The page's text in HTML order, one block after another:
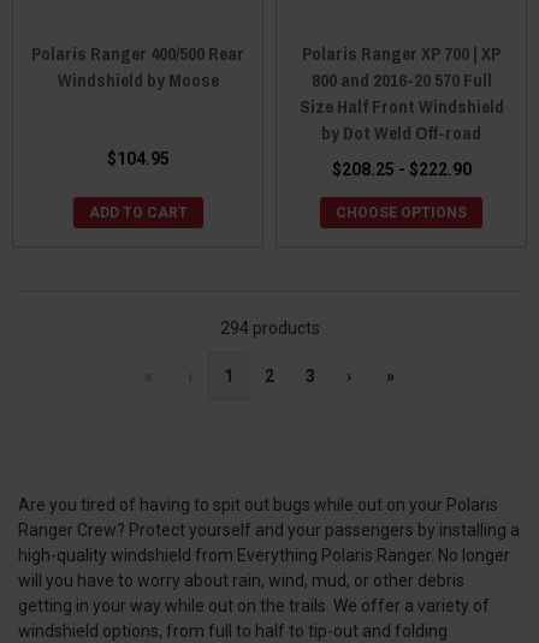
Polaris Ranger 400/500 Rear
Windshield by Moose
$104.95
ADD TO CART
Polaris Ranger XP 700 | XP
800 and 2016-20 570 Full
Size Half Front Windshield
by Dot Weld Off-road
$208.25 - $222.90
CHOOSE OPTIONS
294 products
« ‹ 1 2 3 › »
Are you tired of having to spit out bugs while out on your Polaris
Ranger Crew? Protect yourself and your passengers by installing a
high-quality windshield from Everything Polaris Ranger. No longer
will you have to worry about rain, wind, mud, or other debris
getting in your way while out on the trails. We offer a variety of
windshield options, from full to half to tip-out and folding